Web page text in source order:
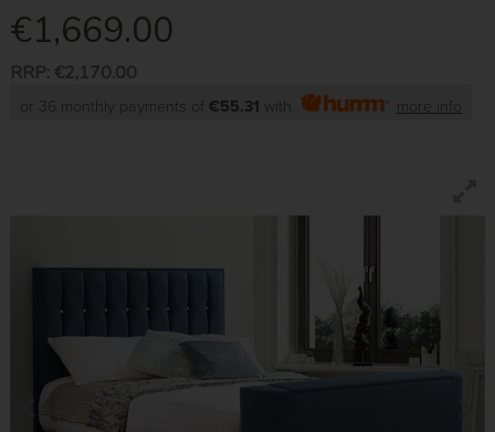
€1,669.00
RRP: €2,170.00
or 36 monthly payments of €55.31 with more info